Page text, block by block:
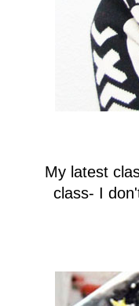
My latest
class- I